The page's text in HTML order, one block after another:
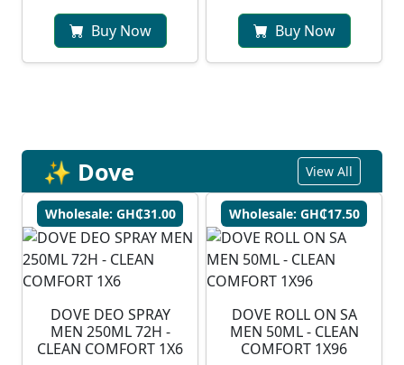
Buy Now Buy Now
✨ Dove View All
Wholesale: GH₵31.00
DOVE DEO SPRAY
MEN 250ML 72H -
CLEAN COMFORT 1X6
Wholesale: GH₵17.50
DOVE ROLL ON SA
MEN 50ML - CLEAN
COMFORT 1X96